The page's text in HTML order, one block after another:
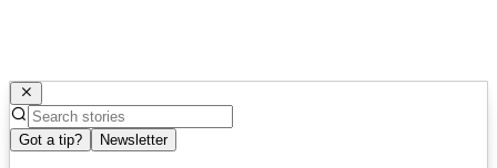
Got a tip? Newsletter